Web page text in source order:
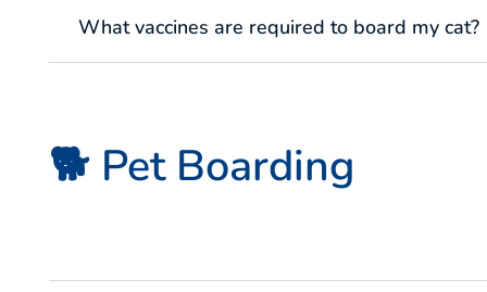
What vaccines are required to board my cat?
🐕 Pet Boarding